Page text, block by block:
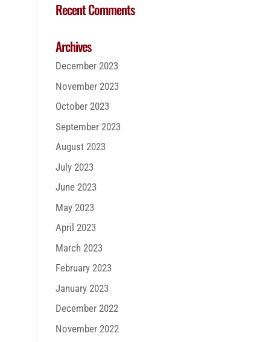
Recent Comments
Archives
December 2023
November 2023
October 2023
September 2023
August 2023
July 2023
June 2023
May 2023
April 2023
March 2023
February 2023
January 2023
December 2022
November 2022